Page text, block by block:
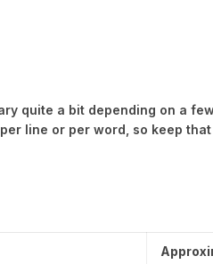
quite a bit depending on a
line or per word, so keep